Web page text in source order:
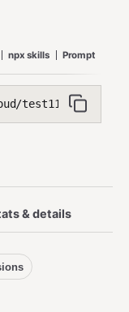
npx skills Prompt
test11jj
& details